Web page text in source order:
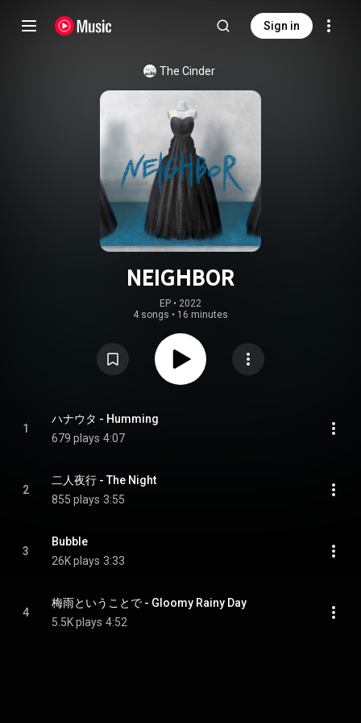
Sign in
The Cinder
NEIGHBOR
EP • 2022
4 songs • 16 minutes
1
ハナウタ - Humming
679 plays 4:07
2
二人夜行 - The Night
855 plays 3:55
3
Bubble
26K plays 3:33
4
梅雨ということで - Gloomy Rainy Day
5.5K plays 4:52